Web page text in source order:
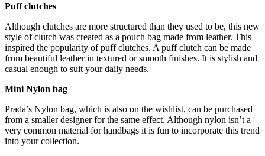
Puff clutches
Although clutches are more structured than they used to be, this new
style of clutch was created as a pouch bag made from leather. This
inspired the popularity of puff clutches. A puff clutch can be made
from beautiful leather in textured or smooth finishes. It is stylish and
casual enough to suit your daily needs.
Mini Nylon bag
Prada’s Nylon bag, which is also on the wishlist, can be purchased
from a smaller designer for the same effect. Although nylon isn’t a
very common material for handbags it is fun to incorporate this trend
into your collection.